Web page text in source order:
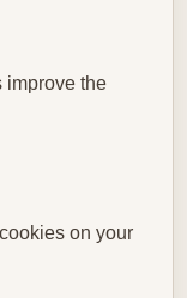
improve the
on your